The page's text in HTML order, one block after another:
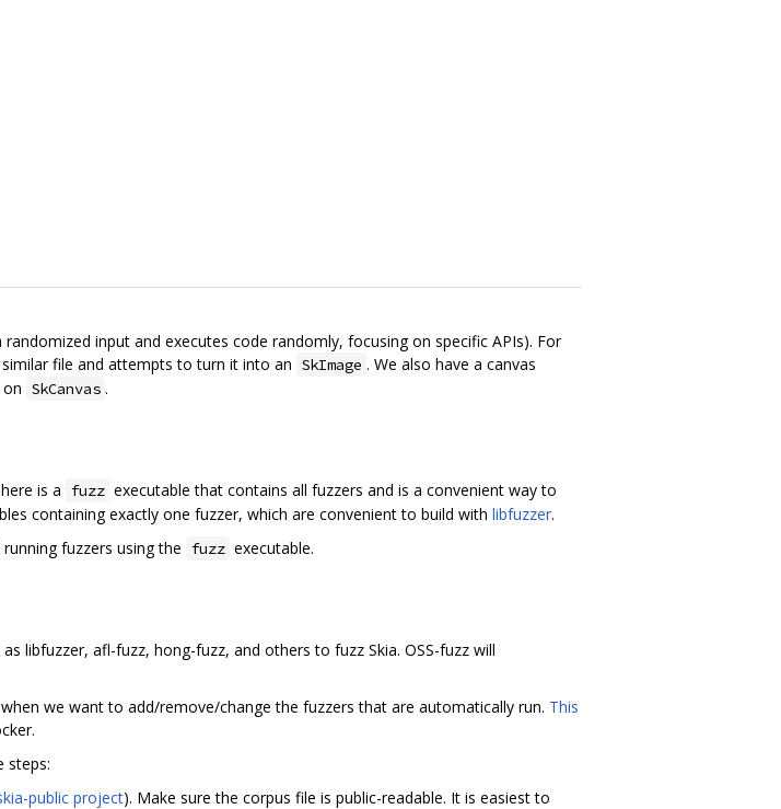
input and executes code randomly, focusing on specific APIs). For
file and attempts to turn it into an SkImage . We also have a canvas
SkCanvas .
is a fuzz executable that contains all fuzzers and is a convenient way to
containing exactly one fuzzer, which are convenient to build with libfuzzer.
fuzzers using the fuzz executable.
libfuzzer, afl-fuzz, hong-fuzz, and others to fuzz Skia. OSS-fuzz will
we want to add/remove/change the fuzzers that are automatically run. This
steps:
public project). Make sure the corpus file is public-readable. It is easiest to